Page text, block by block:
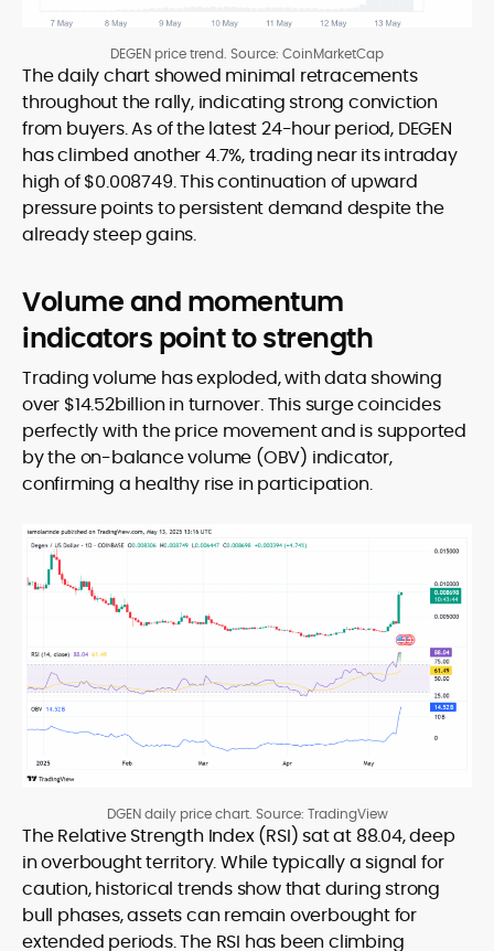
DEGEN price trend. Source: CoinMarketCap
The daily chart showed minimal retracements
throughout the rally, indicating strong conviction
from buyers. As of the latest 24-hour period, DEGEN
has climbed another 4.7%, trading near its intraday
high of $0.008749. This continuation of upward
pressure points to persistent demand despite the
already steep gains.
Volume and momentum
indicators point to strength
Trading volume has exploded, with data showing
over $14.52billion in turnover. This surge coincides
perfectly with the price movement and is supported
by the on-balance volume (OBV) indicator,
confirming a healthy rise in participation.
DGEN daily price chart. Source: TradingView
The Relative Strength Index (RSI) sat at 88.04, deep
in overbought territory. While typically a signal for
caution, historical trends show that during strong
bull phases, assets can remain overbought for
extended periods. The RSI has been climbing